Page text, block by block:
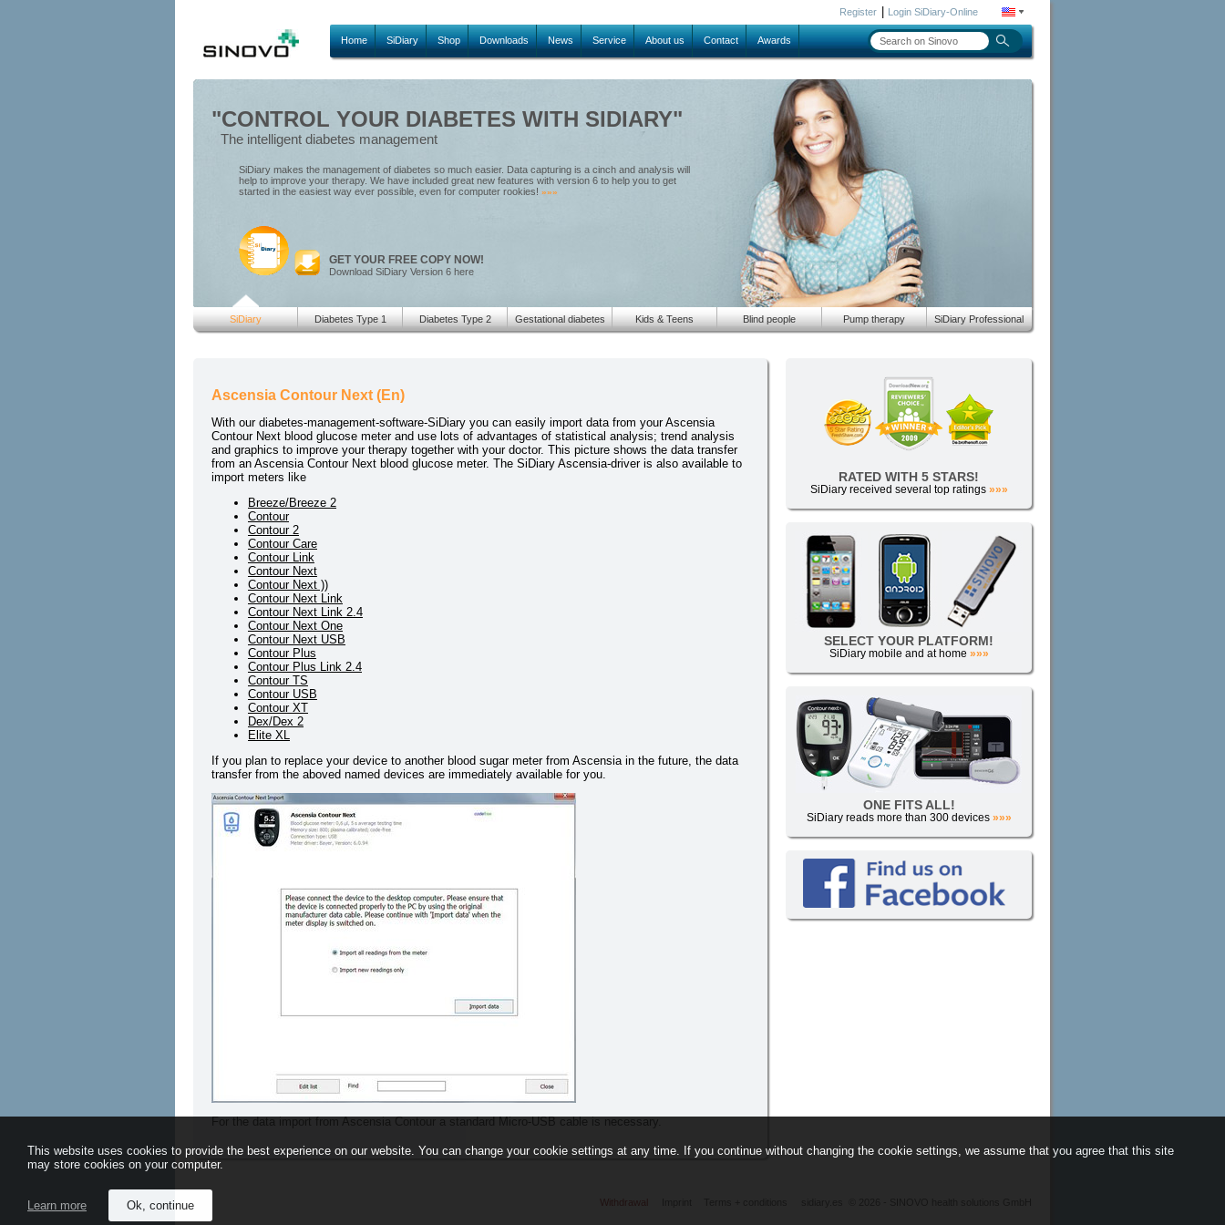
Register| Login SiDiary-Online
Home SiDiary Shop Downloads News Service About us Contact Awards
"CONTROL YOUR DIABETES WITH SIDIARY"
The intelligent diabetes management
SiDiary makes the management of diabetes so much easier. Data capturing is a cinch and analysis will
help to improve your therapy. We have included great new features with version 6 to help you to get
started in the easiest way ever possible, even for computer rookies! »»»
GET YOUR FREE COPY NOW!
Download SiDiary Version 6 here
SiDiary Diabetes Type 1 Diabetes Type 2 Gestational diabetes Kids & Teens Blind people Pump therapy SiDiary Professional
Ascensia Contour Next (En)
With our diabetes-management-software-SiDiary you can easily import data from your Ascensia
Contour Next blood glucose meter and use lots of advantages of statistical analysis; trend analysis
and graphics to improve your therapy together with your doctor. This picture shows the data transfer
from an Ascensia Contour Next blood glucose meter. The SiDiary Ascensia-driver is also available to
import meters like
Breeze/Breeze 2
Contour
Contour 2
Contour Care
Contour Link
Contour Next
Contour Next ))
Contour Next Link
Contour Next Link 2.4
Contour Next One
Contour Next USB
Contour Plus
Contour Plus Link 2.4
Contour TS
Contour USB
Contour XT
Dex/Dex 2
Elite XL
If you plan to replace your device to another blood sugar meter from Ascensia in the future, the data
transfer from the aboved named devices are immediately available for you.
For the data import from Ascensia Contour a standard Micro-USB cable is necessary.
RATED WITH 5 STARS!
SiDiary received several top ratings »»»
SELECT YOUR PLATFORM!
SiDiary mobile and at home »»»
ONE FITS ALL!
SiDiary reads more than 300 devices »»»
Withdrawal
This website uses cookies to provide the best experience on our website. You can change your cookie settings at any time. If you continue without changing the cookie settings, we assume that you agree that this site
may store cookies on your computer.
Learn more Ok, continue